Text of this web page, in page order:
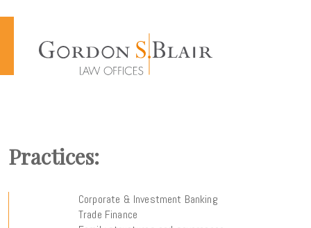
Practices:
Corporate & Investment Banking
Trade Finance